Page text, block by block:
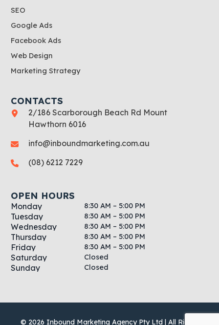
SEO
Google Ads
Facebook Ads
Web Design
Marketing Strategy
CONTACTS
2/186 Scarborough Beach Rd Mount
Hawthorn 6016
info@inboundmarketing.com.au
(08) 6212 7229
OPEN HOURS
Monday 8:30 AM – 5:00 PM
Tuesday 8:30 AM – 5:00 PM
Wednesday 8:30 AM – 5:00 PM
Thursday 8:30 AM – 5:00 PM
Friday 8:30 AM – 5:00 PM
Saturday Closed
Sunday Closed
© 2026 Inbound Marketing Agency Pty Ltd | All Rights